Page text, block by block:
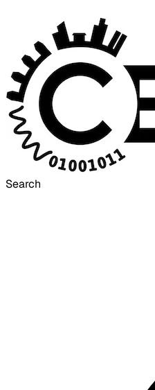
Search